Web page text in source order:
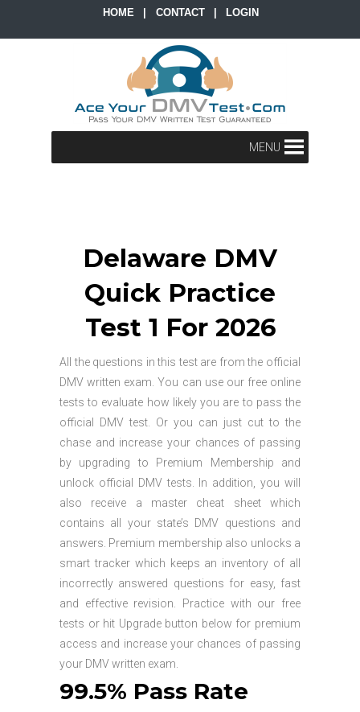
HOME CONTACT LOGIN
MENU
Delaware DMV
Quick Practice
Test 1 For 2026
All the questions in this test are from the official
DMV written exam. You can use our free online
tests to evaluate how likely you are to pass the
official DMV test. Or you can just cut to the
chase and increase your chances of passing
by upgrading to Premium Membership and
unlock official DMV tests. In addition, you will
also receive a master cheat sheet which
contains all your state’s DMV questions and
answers. Premium membership also unlocks a
smart tracker which keeps an inventory of all
incorrectly answered questions for easy, fast
and effective revision. Practice with our free
tests or hit Upgrade button below for premium
access and increase your chances of passing
your DMV written exam.
99.5% Pass Rate